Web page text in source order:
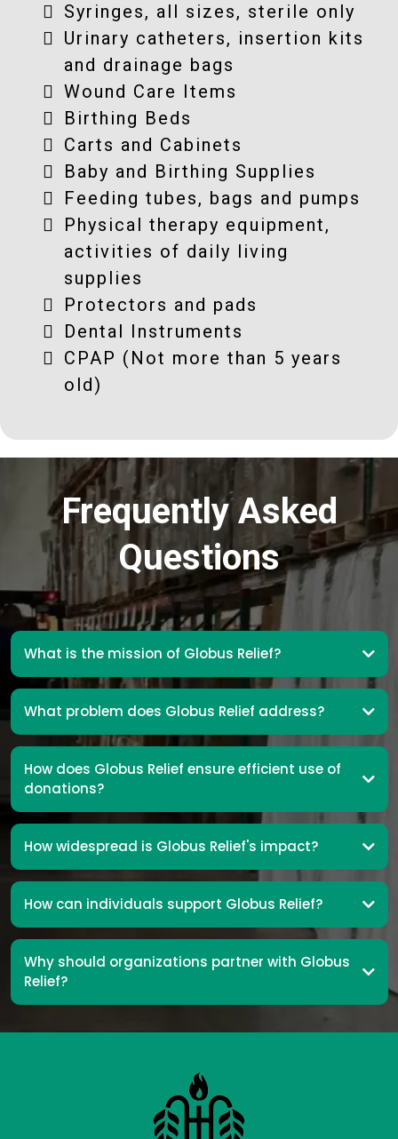
Syringes, all sizes, sterile only
Urinary catheters, insertion kits
and drainage bags
Wound Care Items
Birthing Beds
Carts and Cabinets
Baby and Birthing Supplies
Feeding tubes, bags and pumps
Physical therapy equipment,
activities of daily living
supplies
Protectors and pads
Dental Instruments
CPAP (Not more than 5 years
old)
Frequently Asked
Questions
What is the mission of Globus Relief?
What problem does Globus Relief address?
How does Globus Relief ensure efficient use of
donations?
How widespread is Globus Relief's impact?
How can individuals support Globus Relief?
Why should organizations partner with Globus
Relief?